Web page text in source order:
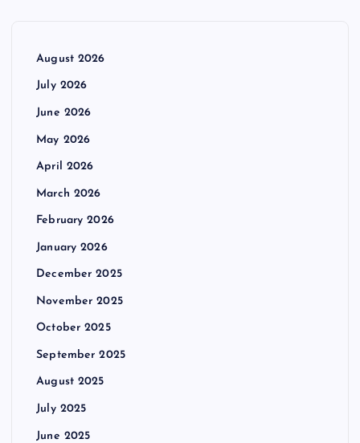
August 2026
July 2026
June 2026
May 2026
April 2026
March 2026
February 2026
January 2026
December 2025
November 2025
October 2025
September 2025
August 2025
July 2025
June 2025